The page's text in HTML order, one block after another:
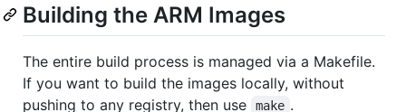
Building the ARM Images
The entire build process is managed via a Makefile.
If you want to build the images locally, without
pushing to any registry, then use
make .